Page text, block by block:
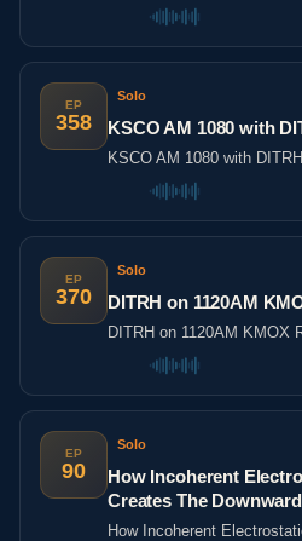
DITRH l Talk is Jericho
EP
358
Solo
KSCO AM 1080 with
KSCO AM 1080 with DITRH
EP
370
Solo
DITRH on 1120AM
DITRH on 1120AM KMOX
EP
90
Solo
How Incoherent
Creates The
How Incoherent